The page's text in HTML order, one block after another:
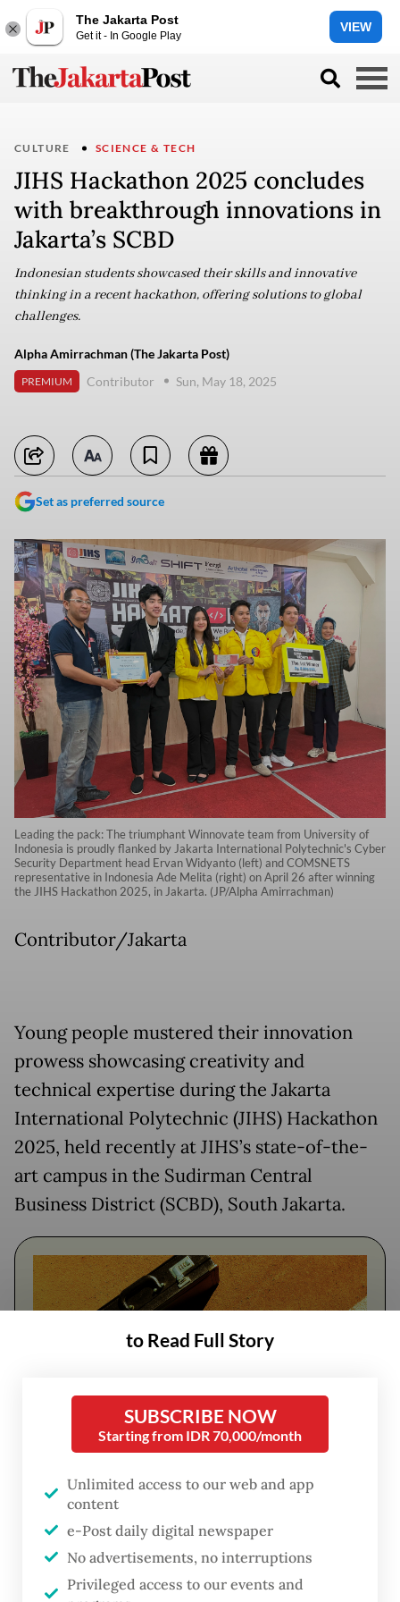
The Jakarta Post
Get it - In Google Play
VIEW
CULTURE SCIENCE & TECH
JIHS Hackathon 2025 concludes
with breakthrough innovations in
Jakarta’s SCBD
Indonesian students showcased their skills and innovative
thinking in a recent hackathon, offering solutions to global
challenges.
Alpha Amirrachman (The Jakarta Post)
PREMIUM Contributor Sun, May 18, 2025
Set as preferred source
Leading the pack: The triumphant Winnovate team from University of
Indonesia is proudly flanked by Jakarta International Polytechnic's Cyber
Security Department head Ervan Widyanto (left) and COMSNETS
representative in Indonesia Ade Melita (right) on April 26 after winning
the JIHS Hackathon 2025, in Jakarta. (JP/Alpha Amirrachman)
Contributor/Jakarta
Young people mustered their innovation
prowess showcasing creativity and
technical expertise during the Jakarta
International Polytechnic (JIHS) Hackathon
2025, held recently at JIHS’s state-of-the-
art campus in the Sudirman Central
Business District (SCBD), South Jakarta.
The real cost of being a recreational
athlete
Read on The Weekender
to Read Full Story
SUBSCRIBE NOW
Starting from IDR 70,000/month
Unlimited access to our web and app
content
e-Post daily digital newspaper
No advertisements, no interruptions
Privileged access to our events and